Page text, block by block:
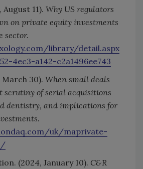
11). Why US regulators
on private equity investments
sector.
library/detail.aspx
4ec3-a142-c2a1496ee743
30). When small deals
scrutiny of serial acquisitions
dentistry, and implications for
uk/maprivate-
(2024, January 10). C&R